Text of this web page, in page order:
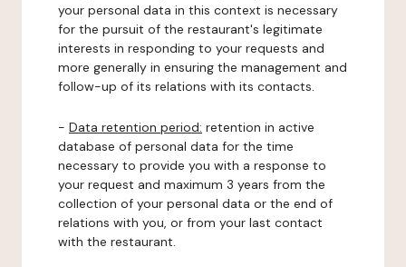
your personal data in this context is necessary
for the pursuit of the restaurant's legitimate
interests in responding to your requests and
more generally in ensuring the management and
follow-up of its relations with its contacts.
- Data retention period: retention in active
database of personal data for the time
necessary to provide you with a response to
your request and maximum 3 years from the
collection of your personal data or the end of
relations with you, or from your last contact
with the restaurant.